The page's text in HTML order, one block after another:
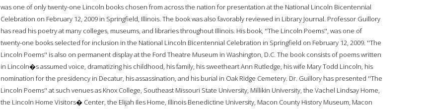
was one of only twenty-one Lincoln books chosen from across the nation for presentation at the National Lincoln Bicentennial
Celebration on February 12, 2009 in Springfield, Illinois. The book was also favorably reviewed in Library Journal. Professor Guillory
has read his poetry at many colleges, museums, and libraries throughout Illinois. His book, ''The Lincoln Poems'', was one of
twenty-one books selected for inclusion in the National Lincoln Bicentennial Celebration in Springfield on February 12, 2009. ''The
Lincoln Poems'' is also on permanent display at the Ford Theatre Museum in Washington, D.C. The book consists of poems written
in Lincoln�s assumed voice, dramatizing his childhood, his family, his sweetheart Ann Rutledge, his wife Mary Todd Lincoln, his
nomination for the presidency in Decatur, his assassination, and his burial in Oak Ridge Cemetery. Dr. Guillory has presented ''The
Lincoln Poems'' at such venues as Knox College, Southeast Missouri State University, Millikin University, the Vachel Lindsay Home,
the Lincoln Home Visitors� Center, the Elijah Iles Home, Illinois Benedictine University, Macon County History Museum, Macon